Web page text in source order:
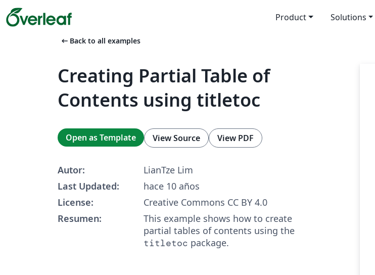
Product Solutions
arrow_left_alt Back to all examples
Creating Partial Table of
Contents using titletoc
Open as Template View Source View PDF
Autor:
LianTze Lim
Last Updated:
hace 10 años
License:
Creative Commons CC BY 4.0
Resumen:
This example shows how to create
partial tables of contents using the
titletoc package.